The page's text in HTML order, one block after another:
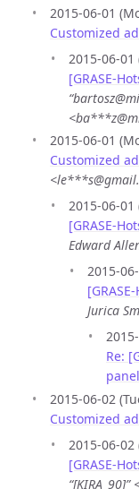
2015-06-01
Customized
2015-06-01
[GRASE-
2015-06-01
Customized
2015-06-01
[GRASE-
Edward
2015-
Jurica
Re:
panel
2015-06-02
Customized
2015-06-02
[GRASE-